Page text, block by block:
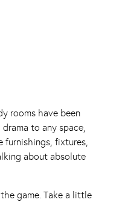
rooms have been
to any space,
furnishings, fixtures,
about absolute
game. Take a little